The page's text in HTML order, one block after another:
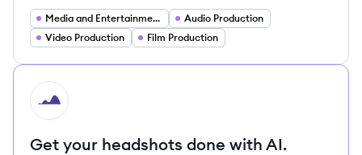
Media and Entertainment Technology
Audio Production
Video Production
Film Production
HI
Get your headshots done with AI.